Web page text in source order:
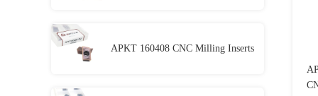
APKT 160408 CNC Milling Inserts